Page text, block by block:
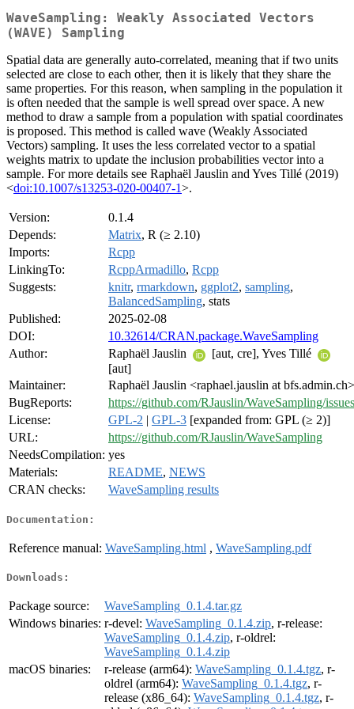
WaveSampling: Weakly Associated Vectors
(WAVE) Sampling
Spatial data are generally auto-correlated, meaning that if two units
selected are close to each other, then it is likely that they share the
same properties. For this reason, when sampling in the population it
is often needed that the sample is well spread over space. A new
method to draw a sample from a population with spatial coordinates
is proposed. This method is called wave (Weakly Associated
Vectors) sampling. It uses the less correlated vector to a spatial
weights matrix to update the inclusion probabilities vector into a
sample. For more details see Raphaël Jauslin and Yves Tillé (2019)
<doi:10.1007/s13253-020-00407-1>.
Version:
0.1.4
Depends:
Matrix, R (≥ 2.10)
Imports:
Rcpp
LinkingTo:
RcppArmadillo, Rcpp
Suggests:
knitr, rmarkdown, ggplot2, sampling,
BalancedSampling, stats
Published:
2025-02-08
DOI:
10.32614/CRAN.package.WaveSampling
Author:
Raphaël Jauslin
[aut, cre], Yves Tillé
[aut]
Maintainer:
Raphaël Jauslin <raphael.jauslin at bfs.admin.ch>
BugReports:
https://github.com/RJauslin/WaveSampling/issues
License:
GPL-2 | GPL-3 [expanded from: GPL (≥ 2)]
URL:
https://github.com/RJauslin/WaveSampling
NeedsCompilation: yes
Materials:
README, NEWS
CRAN checks:
WaveSampling results
Documentation:
Reference manual: WaveSampling.html , WaveSampling.pdf
Downloads:
Package source:
WaveSampling_0.1.4.tar.gz
Windows binaries: r-devel: WaveSampling_0.1.4.zip, r-release:
WaveSampling_0.1.4.zip, r-oldrel:
WaveSampling_0.1.4.zip
macOS binaries:
r-release (arm64): WaveSampling_0.1.4.tgz, r-
oldrel (arm64): WaveSampling_0.1.4.tgz, r-
release (x86_64): WaveSampling_0.1.4.tgz, r-